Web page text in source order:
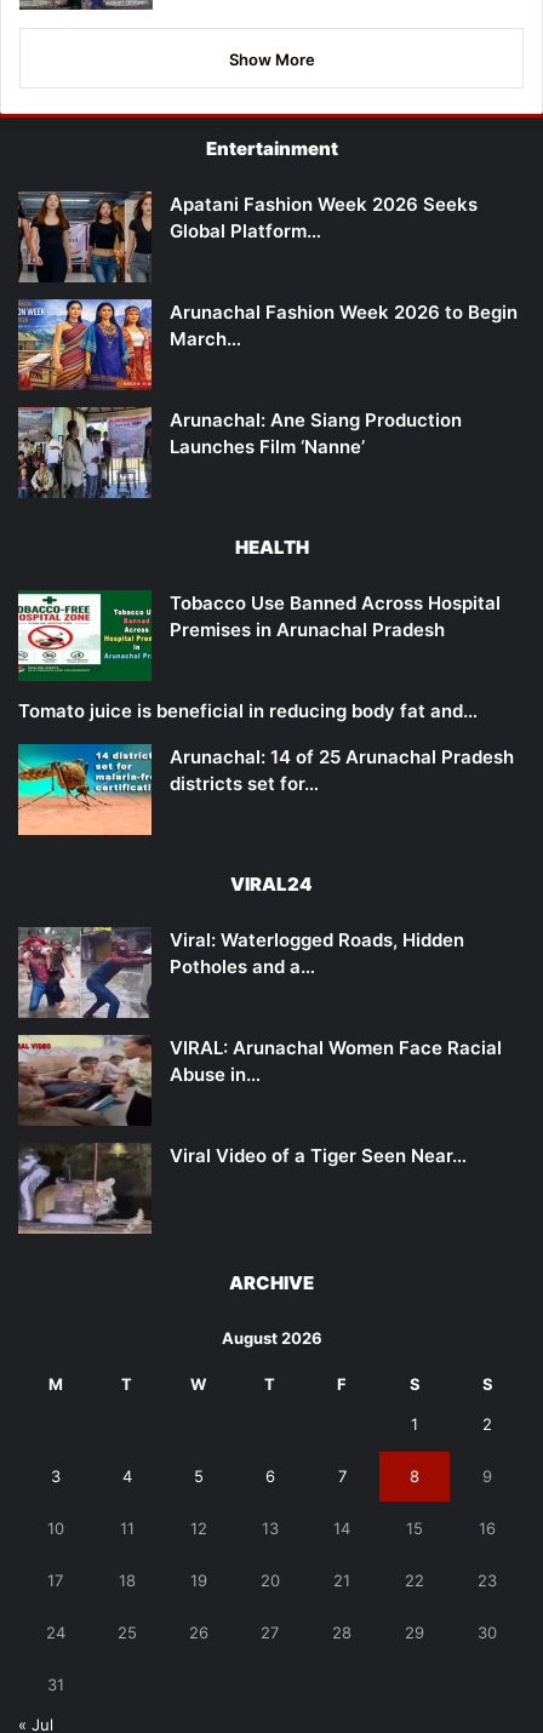
Show More
Entertainment
Apatani Fashion Week 2026 Seeks
Global Platform…
Arunachal Fashion Week 2026 to Begin
March…
Arunachal: Ane Siang Production
Launches Film ‘Nanne’
HEALTH
Tobacco Use Banned Across Hospital
Premises in Arunachal Pradesh
Tomato juice is beneficial in reducing body fat and…
Arunachal: 14 of 25 Arunachal Pradesh
districts set for…
VIRAL24
Viral: Waterlogged Roads, Hidden
Potholes and a…
VIRAL: Arunachal Women Face Racial
Abuse in…
Viral Video of a Tiger Seen Near…
ARCHIVE
August 2026
M T W T F S S
1 2
3 4 5 6 7 8 9
10 11 12 13 14 15 16
17 18 19 20 21 22 23
24 25 26 27 28 29 30
31
« Jul